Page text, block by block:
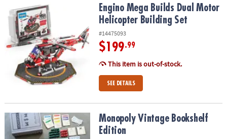
Engino Mega Builds Dual Motor Helicopter Building Set
Engino Mega Builds Dual Motor
Helicopter Building Set
#14475093
$199.99
This item is out-of-stock.
SEE DETAILS
Monopoly Vintage Bookshelf EditionMonopoly Vintage Bookshelf
Edition